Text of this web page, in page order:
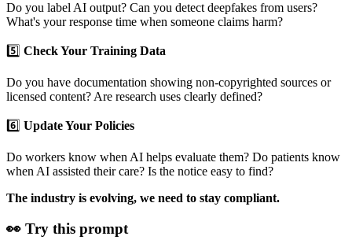
Do you label AI output? Can you detect deepfakes from users?
What's your response time when someone claims harm?
5️⃣ Check Your Training Data
Do you have documentation showing non-copyrighted sources or
licensed content? Are research uses clearly defined?
6️⃣ Update Your Policies
Do workers know when AI helps evaluate them? Do patients know
when AI assisted their care? Is the notice easy to find?
The industry is evolving, we need to stay compliant.
👀 Try this prompt